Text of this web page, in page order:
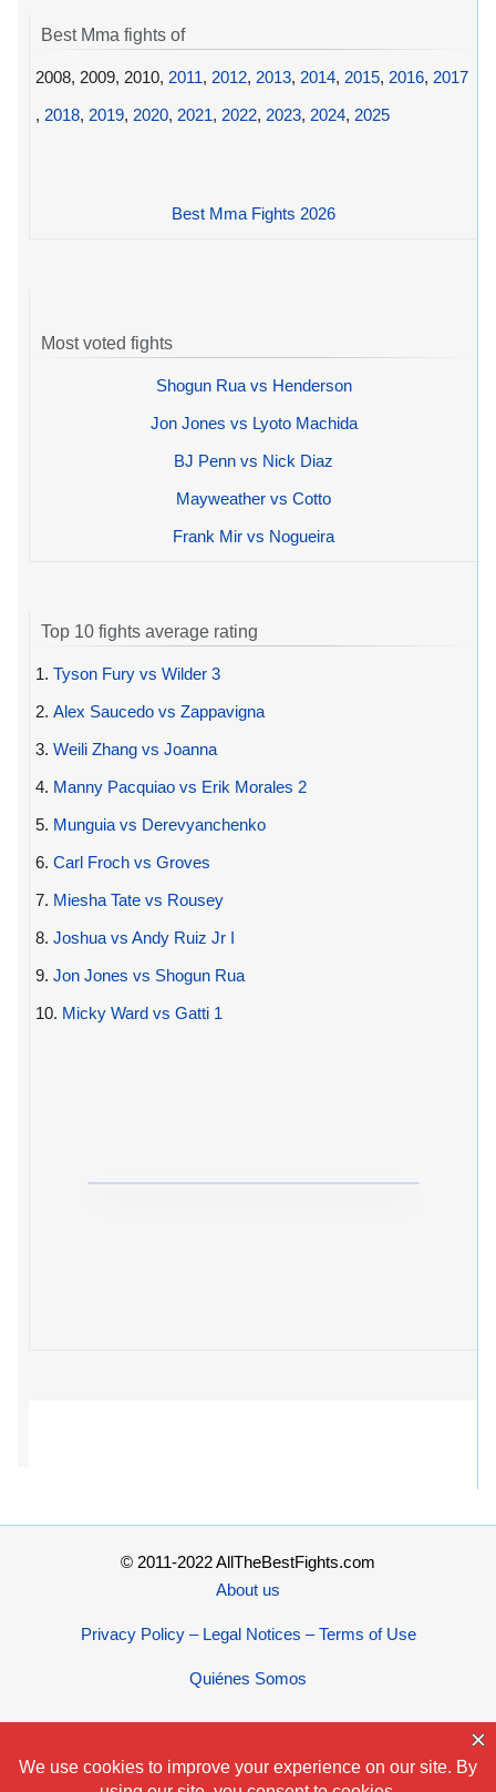
Best Mma fights of
2008, 2009, 2010, 2011, 2012, 2013, 2014, 2015, 2016, 2017
, 2018, 2019, 2020, 2021, 2022, 2023, 2024, 2025
Best Mma Fights 2026
Most voted fights
Shogun Rua vs Henderson
Jon Jones vs Lyoto Machida
BJ Penn vs Nick Diaz
Mayweather vs Cotto
Frank Mir vs Nogueira
Top 10 fights average rating
1. Tyson Fury vs Wilder 3
2. Alex Saucedo vs Zappavigna
3. Weili Zhang vs Joanna
4. Manny Pacquiao vs Erik Morales 2
5. Munguia vs Derevyanchenko
6. Carl Froch vs Groves
7. Miesha Tate vs Rousey
8. Joshua vs Andy Ruiz Jr I
9. Jon Jones vs Shogun Rua
10. Micky Ward vs Gatti 1
© 2011-2022 AllTheBestFights.com
About us
Privacy Policy – Legal Notices – Terms of Use
Quiénes Somos